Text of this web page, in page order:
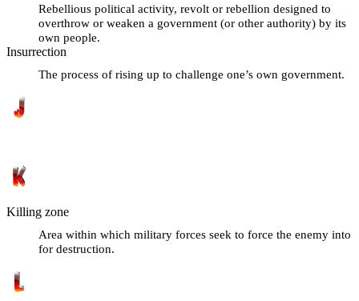
Rebellious political activity, revolt or rebellion designed to
overthrow or weaken a government (or other authority) by its
own people.
Insurrection
The process of rising up to challenge one’s own government.
Killing zone
Area within which military forces seek to force the enemy into
for destruction.